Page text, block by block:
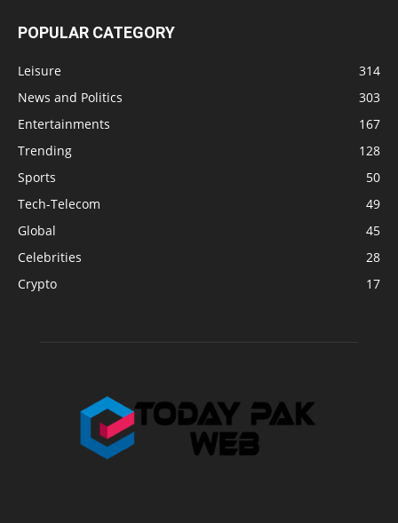
POPULAR CATEGORY
Leisure
314
News and Politics
303
Entertainments
167
Trending
128
Sports
50
Tech-Telecom
49
Global
45
Celebrities
28
Crypto
17